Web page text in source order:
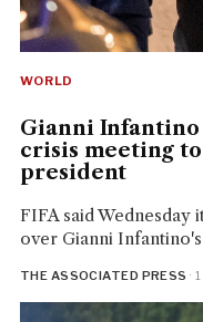
WORLD
Gianni
crisis meeting
president
FIFA said
over Gianni
THE ASSOCIATED PRESS ·